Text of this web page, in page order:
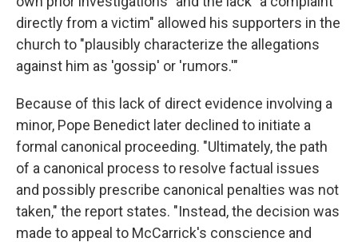
directly from a victim" allowed his supporters in the
church to "plausibly characterize the allegations
against him as 'gossip' or 'rumors.'"
Because of this lack of direct evidence involving a
minor, Pope Benedict later declined to initiate a
formal canonical proceeding. "Ultimately, the path
of a canonical process to resolve factual issues
and possibly prescribe canonical penalties was not
taken," the report states. "Instead, the decision was
made to appeal to McCarrick's conscience and